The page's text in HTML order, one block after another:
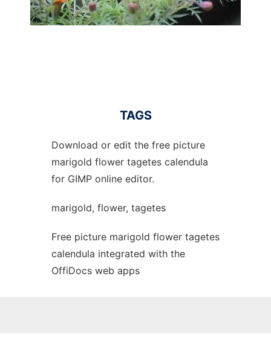
TAGS
Download or edit the free picture
marigold flower tagetes calendula
for GIMP online editor.
marigold, flower, tagetes
Free picture marigold flower tagetes
calendula integrated with the
OffiDocs web apps